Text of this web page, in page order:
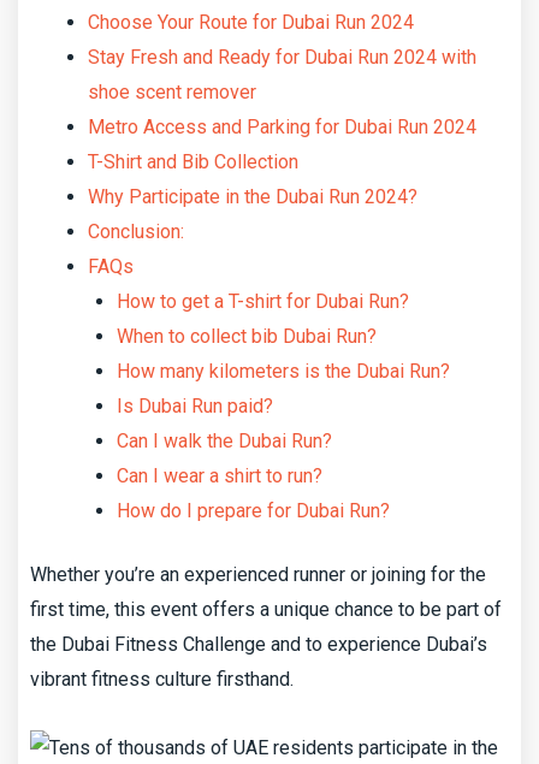
Choose Your Route for Dubai Run 2024
Stay Fresh and Ready for Dubai Run 2024 with
shoe scent remover
Metro Access and Parking for Dubai Run 2024
T-Shirt and Bib Collection
Why Participate in the Dubai Run 2024?
Conclusion:
FAQs
How to get a T-shirt for Dubai Run?
When to collect bib Dubai Run?
How many kilometers is the Dubai Run?
Is Dubai Run paid?
Can I walk the Dubai Run?
Can I wear a shirt to run?
How do I prepare for Dubai Run?
Whether you’re an experienced runner or joining for the
first time, this event offers a unique chance to be part of
the Dubai Fitness Challenge and to experience Dubai’s
vibrant fitness culture firsthand.